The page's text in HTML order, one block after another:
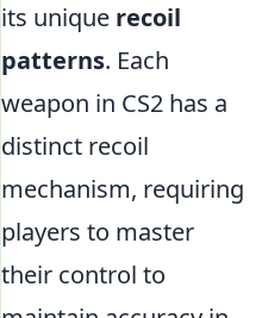
its unique recoil
patterns. Each
weapon in CS2 has a
distinct recoil
mechanism, requiring
players to master
their control to